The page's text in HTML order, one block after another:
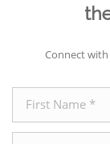
Connect